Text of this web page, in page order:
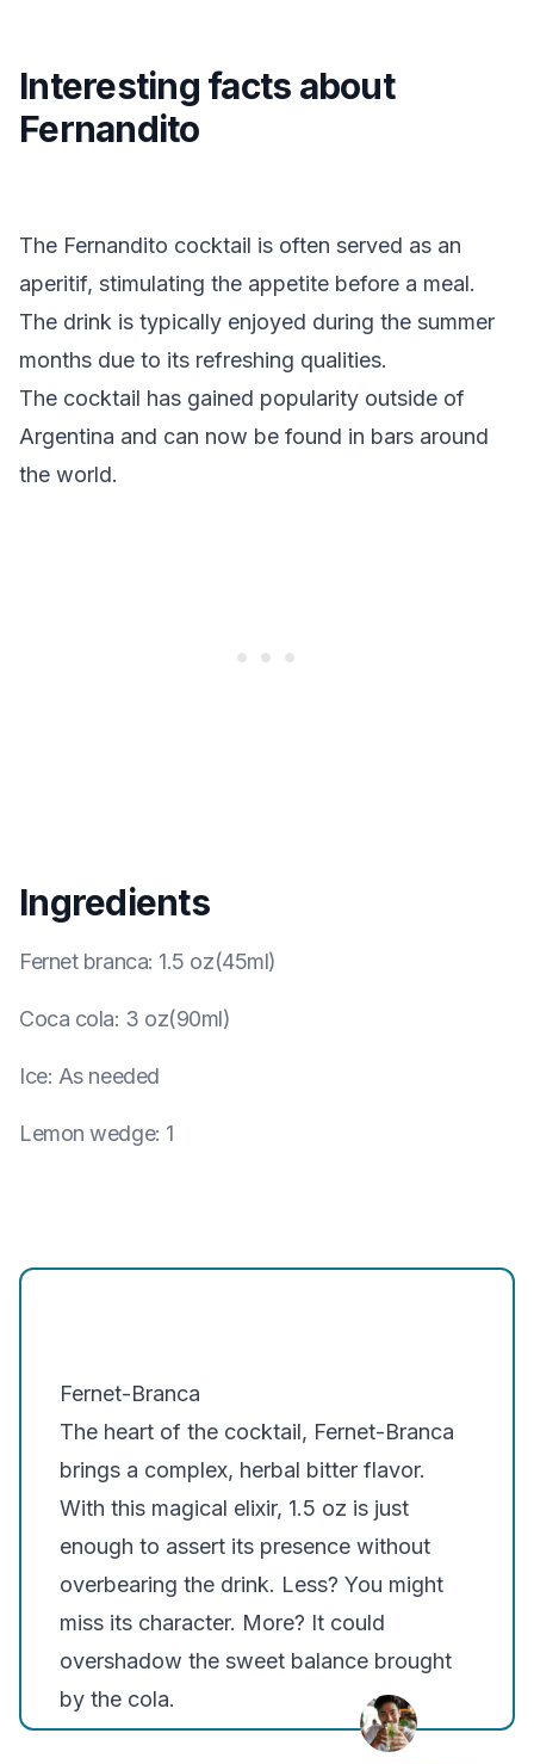
Interesting facts about
Fernandito
The Fernandito cocktail is often served as an
aperitif, stimulating the appetite before a meal.
The drink is typically enjoyed during the summer
months due to its refreshing qualities.
The cocktail has gained popularity outside of
Argentina and can now be found in bars around
the world.
Ingredients
Fernet branca: 1.5 oz(45ml)
Coca cola: 3 oz(90ml)
Ice: As needed
Lemon wedge: 1
Fernet-Branca
The heart of the cocktail, Fernet-Branca
brings a complex, herbal bitter flavor.
With this magical elixir, 1.5 oz is just
enough to assert its presence without
overbearing the drink. Less? You might
miss its character. More? It could
overshadow the sweet balance brought
by the cola.